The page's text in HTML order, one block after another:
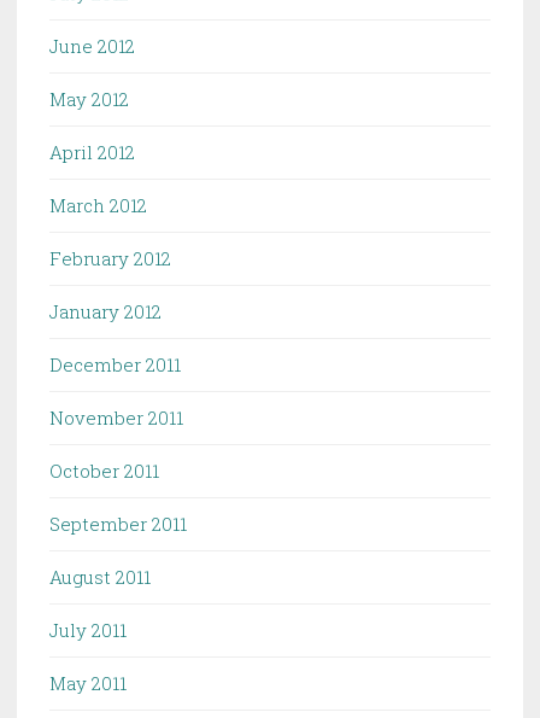
June 2012
May 2012
April 2012
March 2012
February 2012
January 2012
December 2011
November 2011
October 2011
September 2011
August 2011
July 2011
May 2011